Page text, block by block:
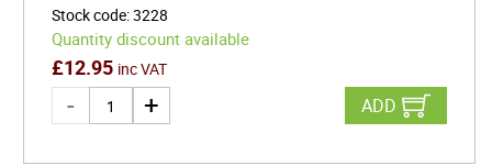
Stock code:3228
Quantity discount available
£12.95 inc VAT
ADD